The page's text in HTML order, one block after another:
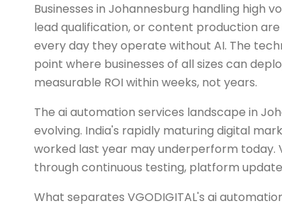
Businesses in Johannesburg handling high
lead qualification, or content production
every day they operate without AI. The
point where businesses of all sizes can
measurable ROI within weeks, not years.
The ai automation services landscape in
evolving. India's rapidly maturing digital
worked last year may underperform today.
through continuous testing, platform
What separates VGODIGITAL's ai